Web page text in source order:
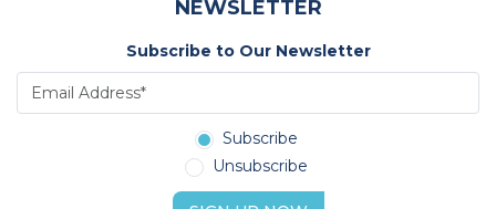
NEWSLETTER
Subscribe to Our Newsletter
Subscribe
Unsubscribe